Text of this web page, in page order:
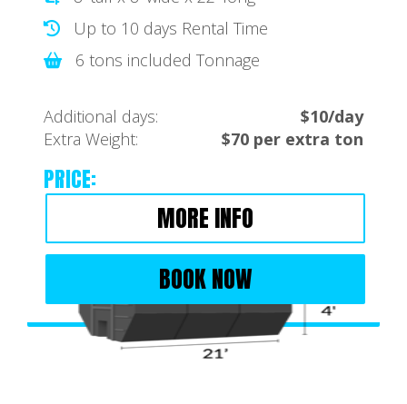
Up to 10 days Rental Time
6 tons included Tonnage
Additional days:
$10/day
Extra Weight:
$70 per extra ton
PRICE:
MORE INFO
BOOK NOW